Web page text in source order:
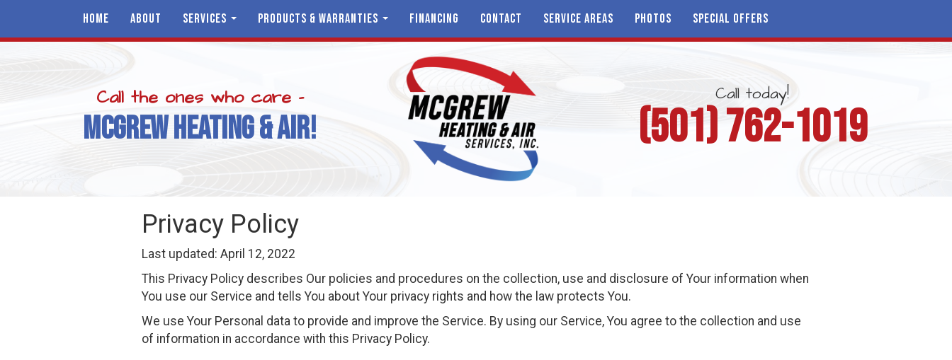
HOME ABOUT SERVICES PRODUCTS & WARRANTIES FINANCING CONTACT SERVICE AREAS PHOTOS SPECIAL OFFERS
Call the ones who care -
MCGREW HEATING & AIR!
Call today!
(501) 762-1019
Privacy Policy
Last updated: April 12, 2022
This Privacy Policy describes Our policies and procedures on the collection, use and disclosure of Your information when
You use our Service and tells You about Your privacy rights and how the law protects You.
We use Your Personal data to provide and improve the Service. By using our Service, You agree to the collection and use
of information in accordance with this Privacy Policy.